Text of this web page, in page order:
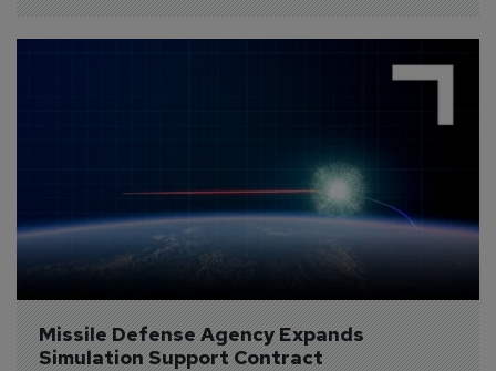
Missile Defense Agency Expands
Simulation Support Contract